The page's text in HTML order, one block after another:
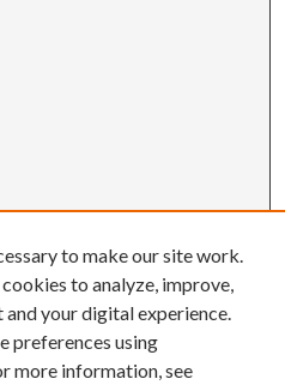
to make our site work.
to analyze, improve,
your digital experience.
preferences using
more information, see